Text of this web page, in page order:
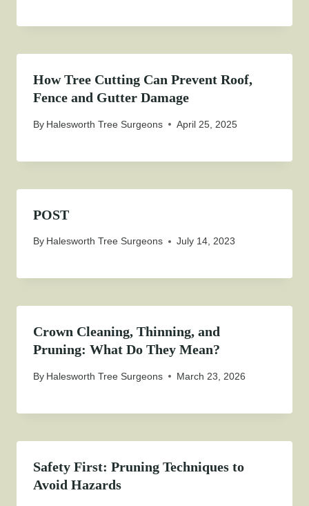
How Tree Cutting Can Prevent Roof,
Fence and Gutter Damage
By Halesworth Tree Surgeons April 25, 2025
POST
By Halesworth Tree Surgeons July 14, 2023
Crown Cleaning, Thinning, and
Pruning: What Do They Mean?
By Halesworth Tree Surgeons March 23, 2026
Safety First: Pruning Techniques to
Avoid Hazards